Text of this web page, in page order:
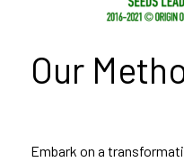
Our
Embark on a